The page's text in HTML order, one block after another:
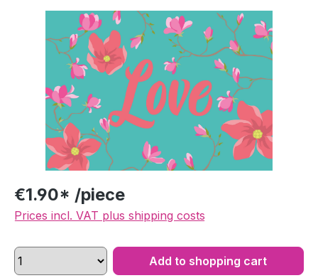
Skip image gallery
€1.90* /piece
Prices incl. VAT plus shipping costs
Add to shopping cart